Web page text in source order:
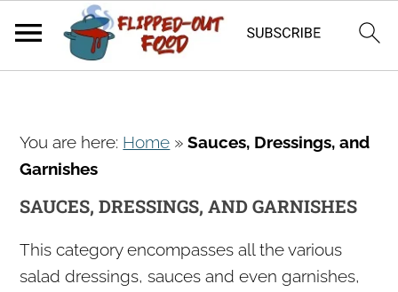
k
i
p
o
p
k
i
p
o
m
k
i
p
o
p
You are here: Home »Sauces, Dressings, and
Garnishes
SAUCES, DRESSINGS, AND GARNISHES
This category encompasses all the various
salad dressings, sauces and even garnishes,